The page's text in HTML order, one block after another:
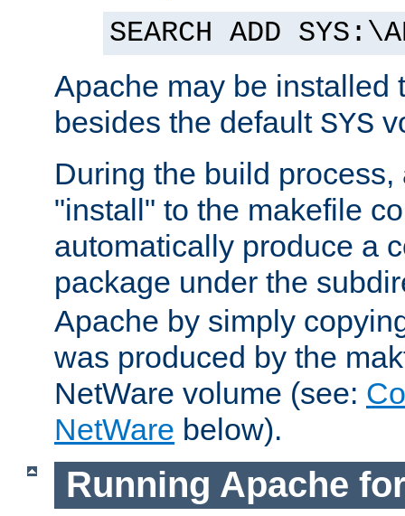
SEARCH ADD
Apache may be installed
besides the default SYS
During the build
"install" to the makefile
automatically produce a
package under the
Apache by simply
was produced by the
NetWare volume (see:
NetWare below).
Running Apache